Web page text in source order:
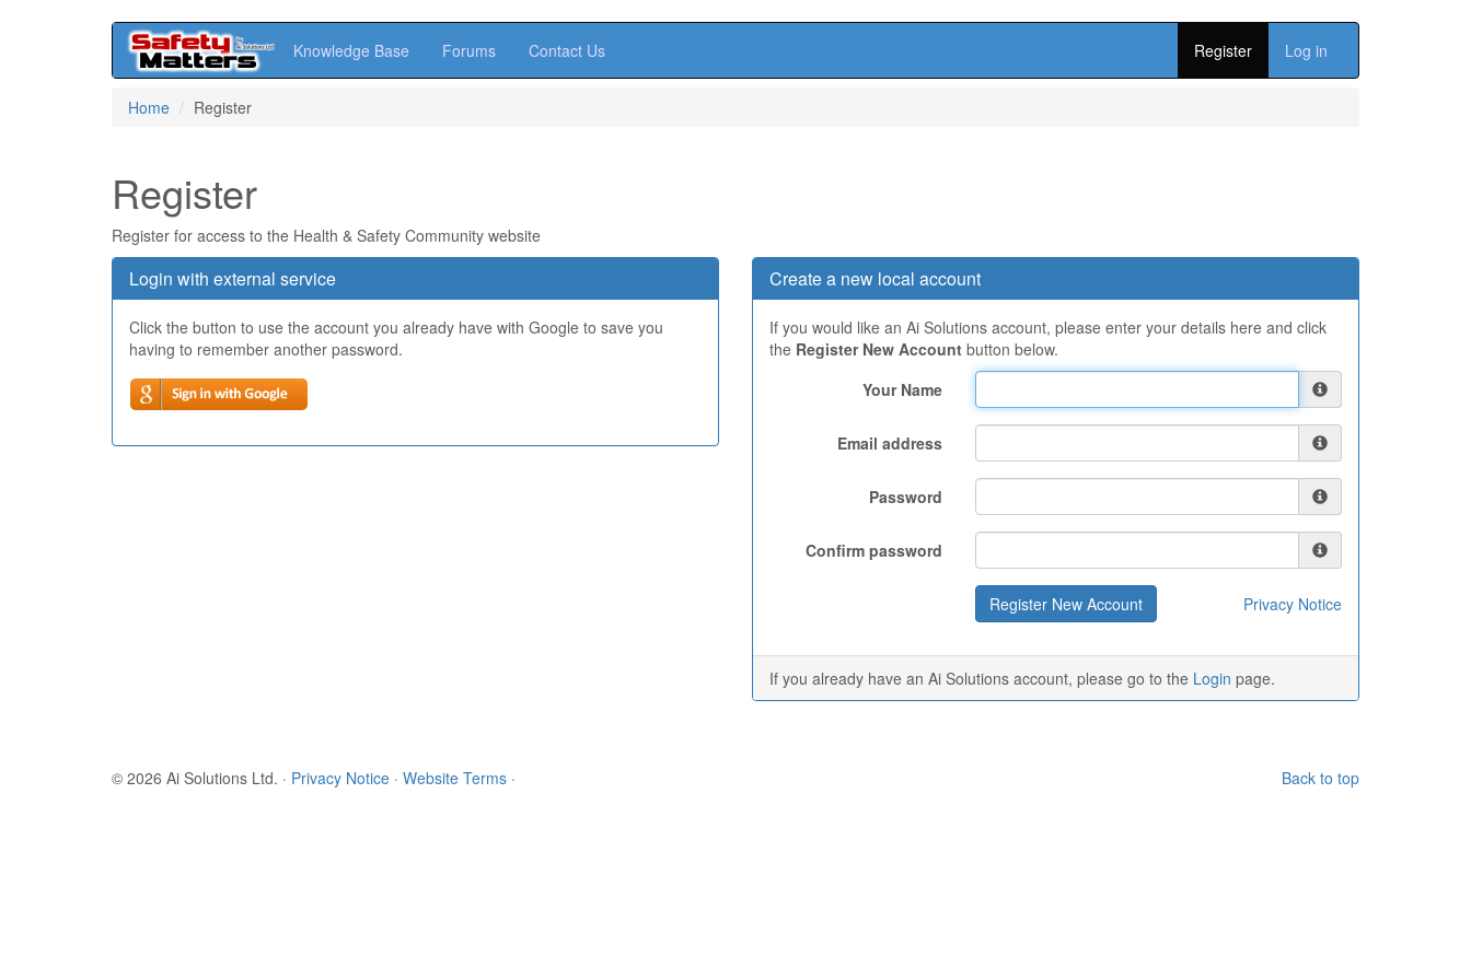
Knowledge Base Forums Contact Us Register Log in
Home Register
Register
Register for access to the Health & Safety Community website
Login with external service
Click the button to use the account you already have with Google to save you
having to remember another password.
Create a new local account
If you would like an Ai Solutions account, please enter your details here and click
the Register New Account button below.
Your Name
Email address
Password
Confirm password
Privacy Notice
If you already have an Ai Solutions account, please go to the Login page.
Back to top
© 2026 Ai Solutions Ltd. · Privacy Notice · Website Terms ·